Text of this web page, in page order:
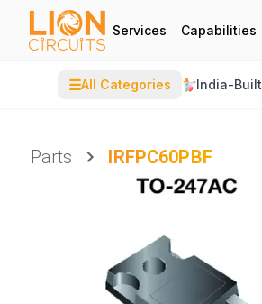
Services Capabilities
☰All Categories India-Built
Parts
IRFPC60PBF